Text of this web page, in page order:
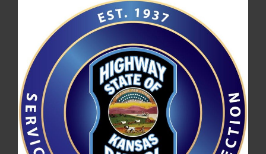
Wabaunsee
sends
to
hospital